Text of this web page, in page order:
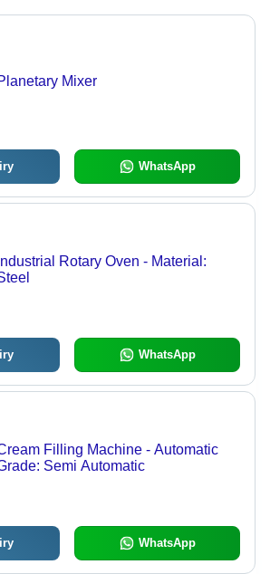
Mixer
WhatsApp
Industrial Rotary Oven - Material:
WhatsApp
Filling Machine - Automatic
Semi Automatic
WhatsApp